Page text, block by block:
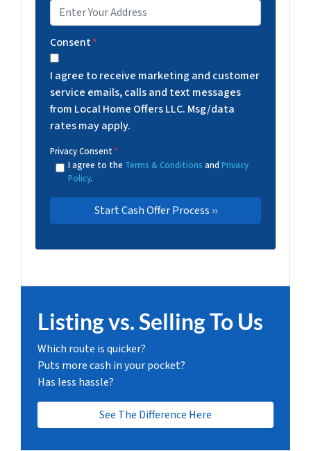
Consent*
I agree to receive marketing and customer
service emails, calls and text messages
from Local Home Offers LLC. Msg/data
rates may apply.
Privacy Consent*
I agree to the Terms & Conditions and Privacy
Policy.
Listing vs. Selling To Us
Which route is quicker?
Puts more cash in your pocket?
Has less hassle?
See The Difference Here